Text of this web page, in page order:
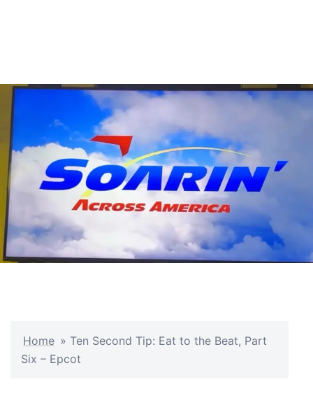
Home » Ten Second Tip: Eat to the Beat, Part
Six – Epcot